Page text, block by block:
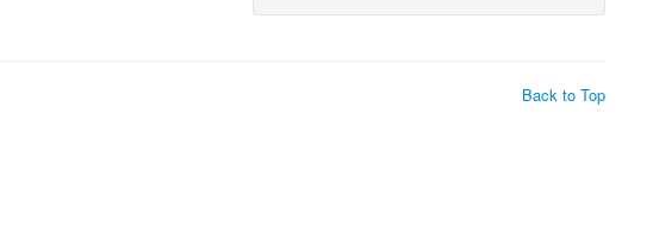
Back to Top